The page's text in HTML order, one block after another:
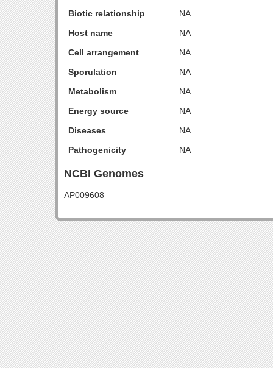
Biotic relationship
NA
Host name
NA
Cell arrangement
NA
Sporulation
NA
Metabolism
NA
Energy source
NA
Diseases
NA
Pathogenicity
NA
NCBI Genomes
AP009608